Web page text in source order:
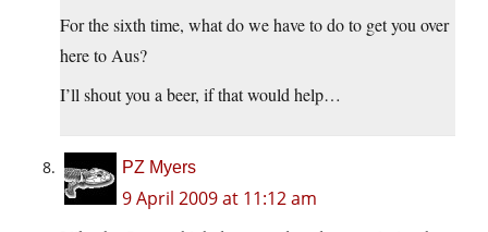
For the sixth time, what do we have to do to get you over
here to Aus?
I’ll shout you a beer, if that would help…
PZ Myers
9 April 2009 at 11:12 am